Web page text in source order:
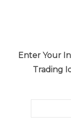
Enter Your
Trading